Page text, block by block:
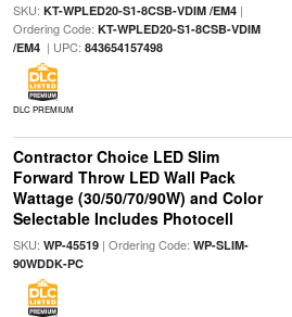
SKU: KT-WPLED20-S1-8CSB-VDIM /EM4|
Ordering Code: KT-WPLED20-S1-8CSB-VDIM
/EM4| UPC: 843654157498
DLC PREMIUM
Contractor Choice LED Slim
Forward Throw LED Wall Pack
Wattage (30/50/70/90W) and Color
Selectable Includes Photocell
SKU: WP-45519| Ordering Code: WP-SLIM-
90WDDK-PC